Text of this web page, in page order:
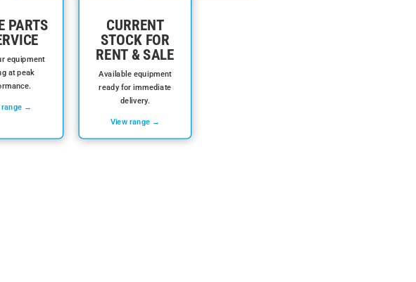
PARTS
equipment
at peak
range →
CURRENT
STOCK FOR
RENT & SALE
Available equipment
ready for immediate
delivery.
View range →